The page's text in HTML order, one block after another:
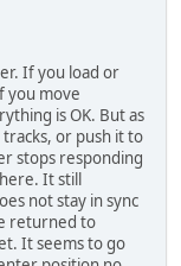
If you load or
you move
is OK. But as
or push it to
stops responding
It still
not stay in sync
returned to
It seems to go